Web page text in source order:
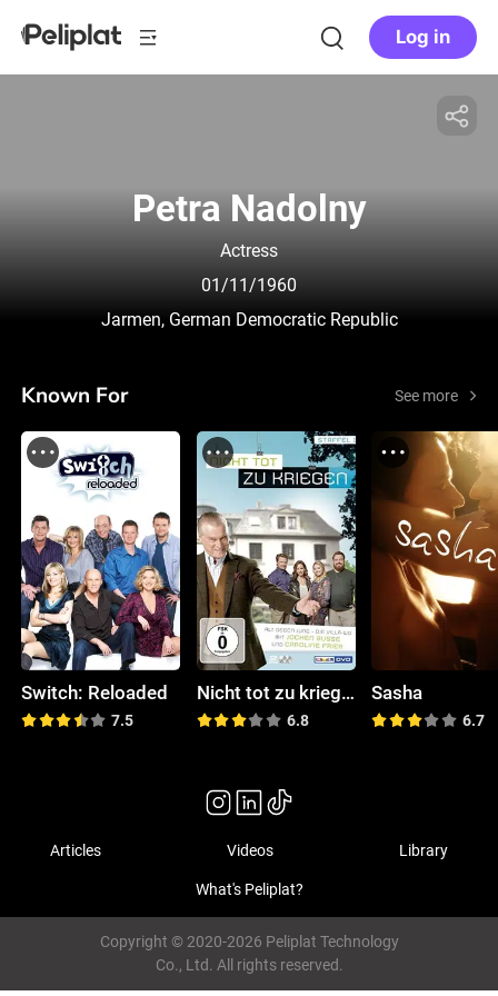
Log in
Petra Nadolny
Actress
01/11/1960
Jarmen, German Democratic Republic
Known For See more
Switch: Reloaded
7.5
Nicht tot zu kriegen
6.8
Sasha
6.7
Articles Videos Library
What's Peliplat?
Copyright © 2020-2026 Peliplat Technology
Co., Ltd. All rights reserved.